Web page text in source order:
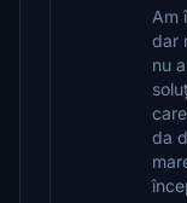
Am
dar
nu
da